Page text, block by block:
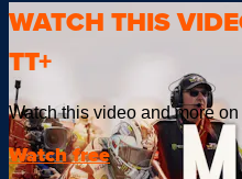
WATCH THIS
TT+
Watch this video and more
Watch free